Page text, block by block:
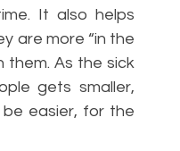
It also helps
are more “in the
them. As the sick
gets smaller,
easier, for the